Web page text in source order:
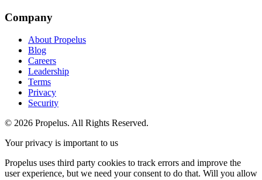
Company
About Propelus
Blog
Careers
Leadership
Terms
Privacy
Security
© 2026 Propelus. All Rights Reserved.
Your privacy is important to us
Propelus uses third party cookies to track errors and improve the
user experience, but we need your consent to do that. Will you allow